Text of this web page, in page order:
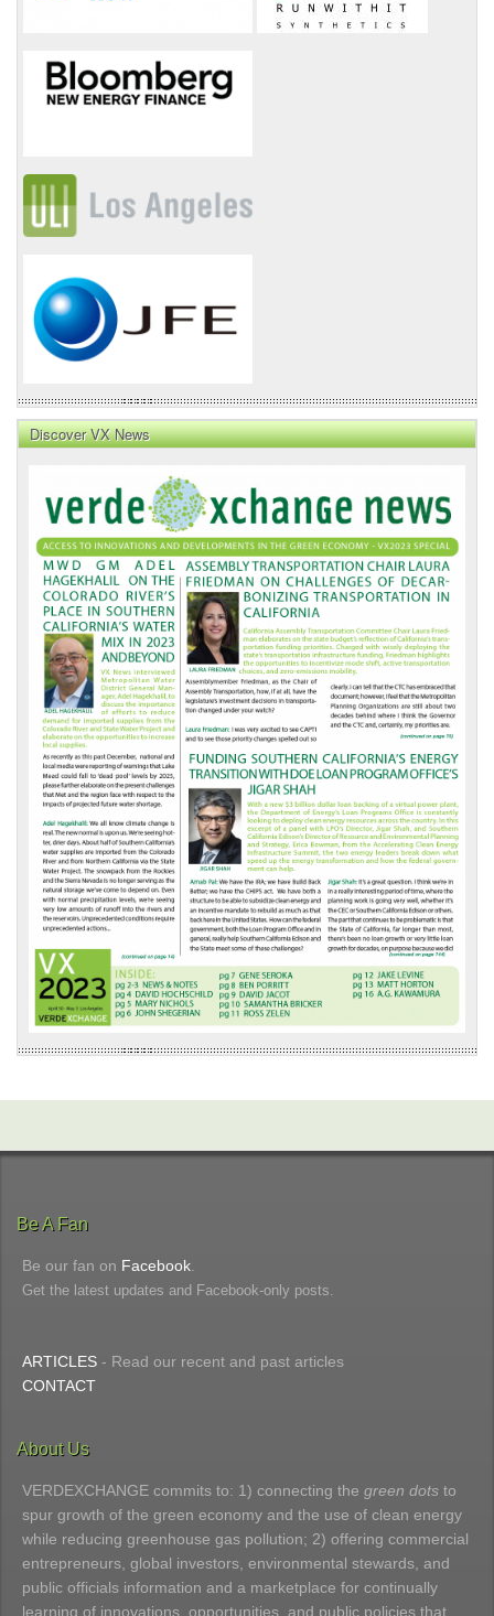
Discover VX News
News
Front
Page
Be A Fan
Be our fan on Facebook
Get the latest updates and Facebook-only posts.
ARTICLES - Read our recent and past articles
CONTACT
About Us
VERDEXCHANGE commits to: 1) connecting the green dots to
spur growth of the green economy and the use of clean energy
while reducing greenhouse gas pollution; 2) offering commercial
entrepreneurs, global investors, environmental stewards, and
public officials information and a marketplace for continually
learning of innovations, opportunities, and public policies that